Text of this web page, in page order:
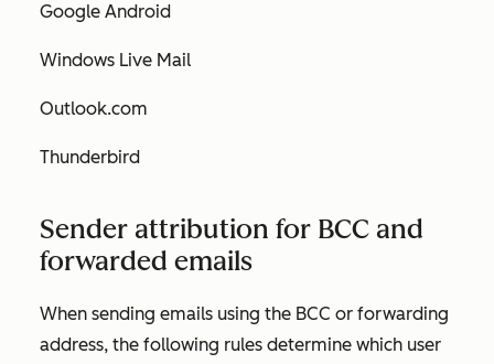
Google Android
Windows Live Mail
Outlook.com
Thunderbird
Sender attribution for BCC and
forwarded emails
When sending emails using the BCC or forwarding
address, the following rules determine which user